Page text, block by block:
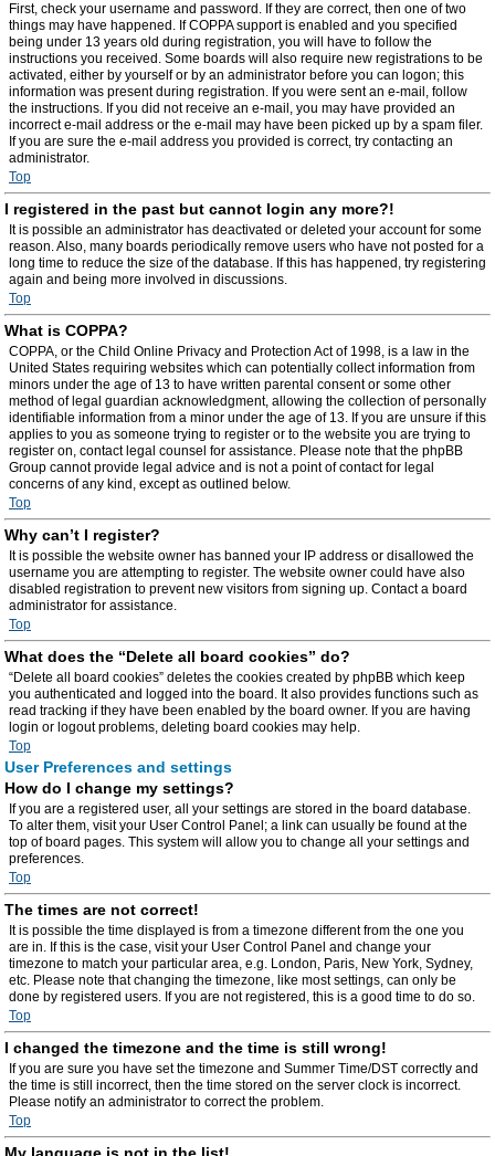
First, check your username and password. If they are correct, then one of two
things may have happened. If COPPA support is enabled and you specified
being under 13 years old during registration, you will have to follow the
instructions you received. Some boards will also require new registrations to be
activated, either by yourself or by an administrator before you can logon; this
information was present during registration. If you were sent an e-mail, follow
the instructions. If you did not receive an e-mail, you may have provided an
incorrect e-mail address or the e-mail may have been picked up by a spam filer.
If you are sure the e-mail address you provided is correct, try contacting an
administrator.
Top
I registered in the past but cannot login any more?!
It is possible an administrator has deactivated or deleted your account for some
reason. Also, many boards periodically remove users who have not posted for a
long time to reduce the size of the database. If this has happened, try registering
again and being more involved in discussions.
Top
What is COPPA?
COPPA, or the Child Online Privacy and Protection Act of 1998, is a law in the
United States requiring websites which can potentially collect information from
minors under the age of 13 to have written parental consent or some other
method of legal guardian acknowledgment, allowing the collection of personally
identifiable information from a minor under the age of 13. If you are unsure if this
applies to you as someone trying to register or to the website you are trying to
register on, contact legal counsel for assistance. Please note that the phpBB
Group cannot provide legal advice and is not a point of contact for legal
concerns of any kind, except as outlined below.
Top
Why can’t I register?
It is possible the website owner has banned your IP address or disallowed the
username you are attempting to register. The website owner could have also
disabled registration to prevent new visitors from signing up. Contact a board
administrator for assistance.
Top
What does the “Delete all board cookies” do?
“Delete all board cookies” deletes the cookies created by phpBB which keep
you authenticated and logged into the board. It also provides functions such as
read tracking if they have been enabled by the board owner. If you are having
login or logout problems, deleting board cookies may help.
Top
User Preferences and settings
How do I change my settings?
If you are a registered user, all your settings are stored in the board database.
To alter them, visit your User Control Panel; a link can usually be found at the
top of board pages. This system will allow you to change all your settings and
preferences.
Top
The times are not correct!
It is possible the time displayed is from a timezone different from the one you
are in. If this is the case, visit your User Control Panel and change your
timezone to match your particular area, e.g. London, Paris, New York, Sydney,
etc. Please note that changing the timezone, like most settings, can only be
done by registered users. If you are not registered, this is a good time to do so.
Top
I changed the timezone and the time is still wrong!
If you are sure you have set the timezone and Summer Time/DST correctly and
the time is still incorrect, then the time stored on the server clock is incorrect.
Please notify an administrator to correct the problem.
Top